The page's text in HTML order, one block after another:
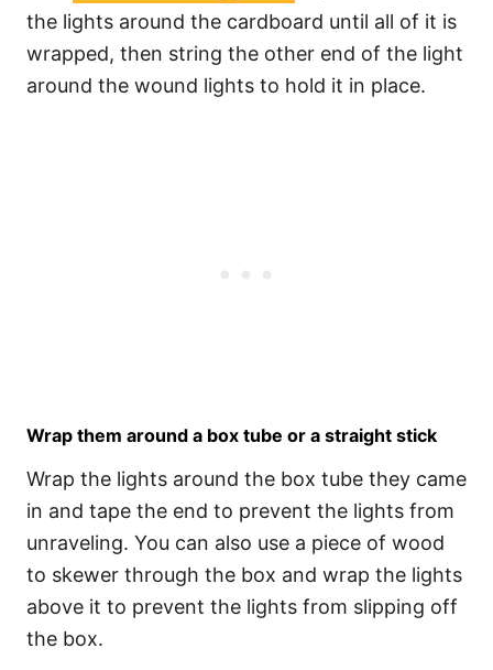
the lights around the cardboard until all of it is
wrapped, then string the other end of the light
around the wound lights to hold it in place.
Wrap them around a box tube or a straight stick
Wrap the lights around the box tube they came
in and tape the end to prevent the lights from
unraveling. You can also use a piece of wood
to skewer through the box and wrap the lights
above it to prevent the lights from slipping off
the box.